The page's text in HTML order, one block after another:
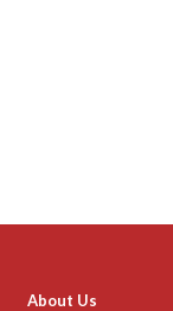
About Us